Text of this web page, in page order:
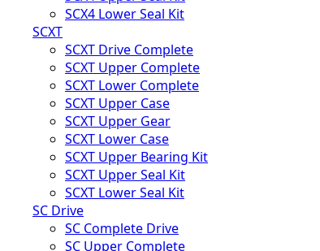
SCX4 Lower Seal Kit
SCXT
SCXT Drive Complete
SCXT Upper Complete
SCXT Lower Complete
SCXT Upper Case
SCXT Upper Gear
SCXT Lower Case
SCXT Upper Bearing Kit
SCXT Upper Seal Kit
SCXT Lower Seal Kit
SC Drive
SC Complete Drive
SC Upper Complete